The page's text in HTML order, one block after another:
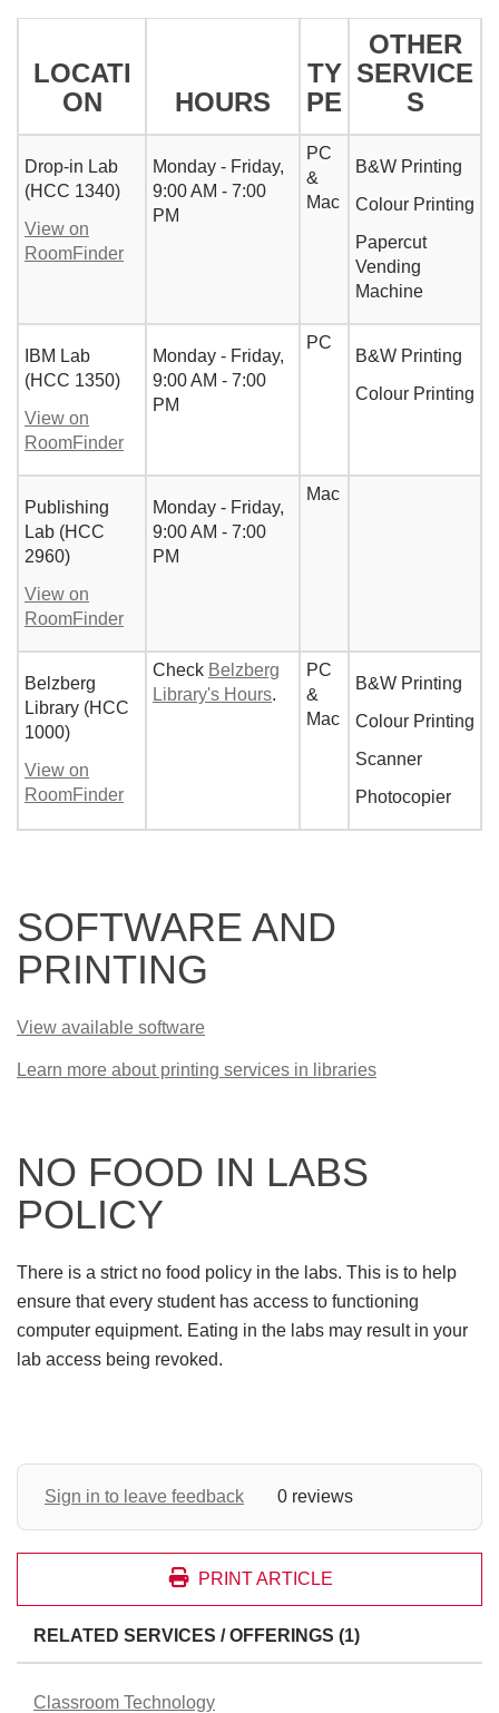
LOCATI
ON
HOURS
TY
PE
OTHER
SERVICE
S
Drop-in Lab
(HCC 1340)
View on
RoomFinder
Monday - Friday,
9:00 AM - 7:00
PM
PC
&
Mac
B&W Printing
Colour Printing
Papercut
Vending
Machine
IBM Lab
(HCC 1350)
View on
RoomFinder
Monday - Friday,
9:00 AM - 7:00
PM
PC
B&W Printing
Colour Printing
Publishing
Lab (HCC
2960)
View on
RoomFinder
Monday - Friday,
9:00 AM - 7:00
PM
Mac
Belzberg
Library (HCC
1000)
View on
RoomFinder
Check Belzberg
Library's Hours.
PC
&
Mac
B&W Printing
Colour Printing
Scanner
Photocopier
SOFTWARE AND
PRINTING
View available software
Learn more about printing services in libraries
NO FOOD IN LABS
POLICY
There is a strict no food policy in the labs. This is to help
ensure that every student has access to functioning
computer equipment. Eating in the labs may result in your
lab access being revoked.
Sign in to leave feedback 0 reviews
PRINT ARTICLE
RELATED SERVICES / OFFERINGS (1)
Classroom Technology